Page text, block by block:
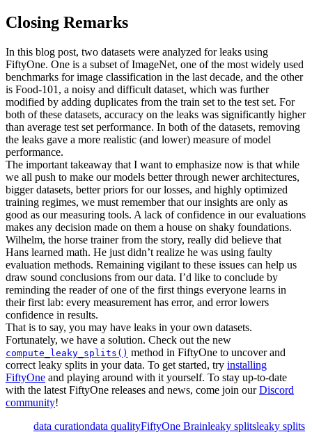
Closing Remarks
In this blog post, two datasets were analyzed for leaks using
FiftyOne. One is a subset of ImageNet, one of the most widely used
benchmarks for image classification in the last decade, and the other
is Food-101, a noisy and difficult dataset, which was further
modified by adding duplicates from the train set to the test set. For
both of these datasets, accuracy on the leaks was significantly higher
than average test set performance. In both of the datasets, removing
the leaks gave a more realistic (and lower) measure of model
performance.
The important takeaway that I want to emphasize now is that while
we all push to make our models better through newer architectures,
bigger datasets, better priors for our losses, and highly optimized
training regimes, we must remember that our insights are only as
good as our measuring tools. A lack of confidence in our evaluations
makes any decision made on them a house on shaky foundations.
Wilhelm, the horse trainer from the story, really did believe that
Hans learned math. He just didn’t realize he was using faulty
evaluation methods. Remaining vigilant to these issues can help us
draw sound conclusions from our data. I’d like to conclude by
reminding the reader of one of the first things everyone learns in
their first lab: every measurement has error, and error lowers
confidence in results.
That is to say, you may have leaks in your own datasets.
Fortunately, we have a solution. Check out the new
compute_leaky_splits() method in FiftyOne to uncover and
correct leaky splits in your data. To get started, try installing
FiftyOne and playing around with it yourself. To stay up-to-date
with the latest FiftyOne releases and news, come join ourDiscord
community!
data curationdata qualityFiftyOne Brainleaky splitsleaky splits